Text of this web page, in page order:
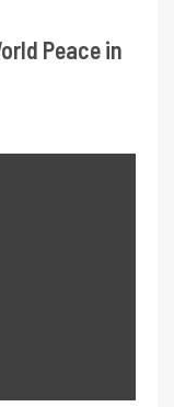
Peace in